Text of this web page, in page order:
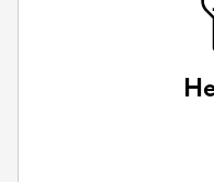
Simulated medical